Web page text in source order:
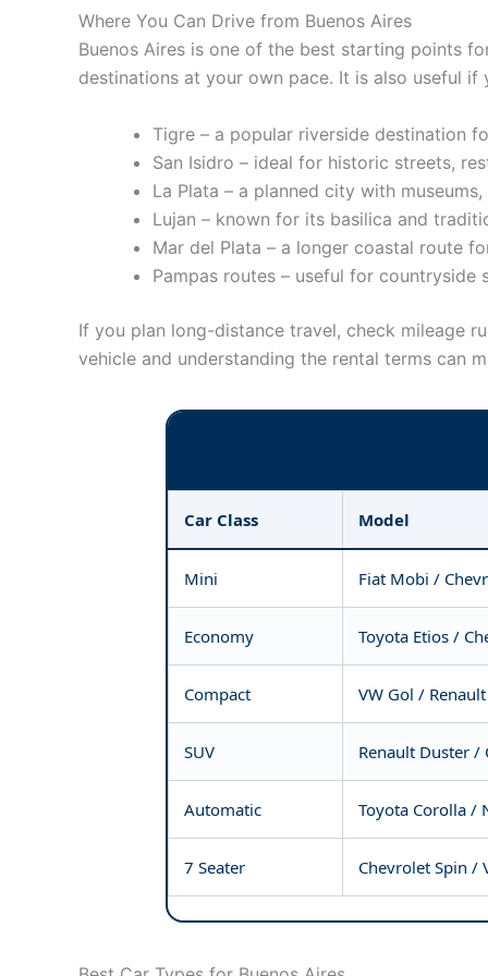
Where You Can Drive from Buenos Aires
Buenos Aires is one of the best starting points
destinations at your own pace. It is also useful
Tigre – a popular riverside destination
San Isidro – ideal for historic streets,
La Plata – a planned city with
Lujan – known for its basilica and
Mar del Plata – a longer coastal route
Pampas routes – useful for countryside
If you plan long-distance travel, check mileage
vehicle and understanding the rental terms can
Car Class Model
Mini Fiat Mobi /
Economy Toyota Etios /
Compact VW Gol /
SUV Renault Duster /
Automatic Toyota Corolla /
7 Seater Chevrolet Spin /